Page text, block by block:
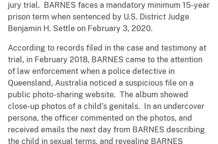
jury trial. BARNES faces a mandatory minimum 15-year
prison term when sentenced by U.S. District Judge
Benjamin H. Settle on February 3, 2020.
According to records filed in the case and testimony at
trial, in February 2018, BARNES came to the attention
of law enforcement when a police detective in
Queensland, Australia noticed a suspicious file on a
public photo-sharing website. The album showed
close-up photos of a child’s genitals. In an undercover
persona, the officer commented on the photos, and
received emails the next day from BARNES describing
the child in sexual terms, and revealing BARNES